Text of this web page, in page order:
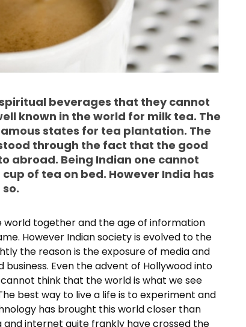
beverages that they cannot
known in the world for milk tea. The
states for tea plantation. The
through the fact that the good
abroad. Being Indian one cannot
of tea on bed. However India has
world together and the age of information
However Indian society is evolved to the
the reason is the exposure of media and
Even the advent of Hollywood into
think that the world is what we see
best way to live a life is to experiment and
has brought this world closer than
internet quite frankly have crossed the